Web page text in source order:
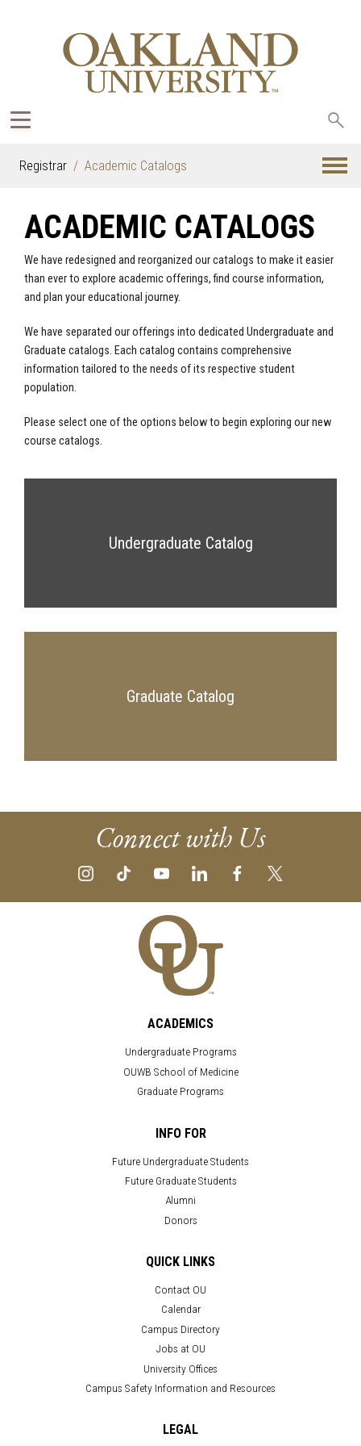
Registrar Academic Catalogs
ACADEMIC CATALOGS
We have redesigned and reorganized our catalogs to make it easier
than ever to explore academic offerings, find course information,
and plan your educational journey.
We have separated our offerings into dedicated Undergraduate and
Graduate catalogs. Each catalog contains comprehensive
information tailored to the needs of its respective student
population.
Please select one of the options below to begin exploring our new
course catalogs.
Undergraduate Catalog
Graduate Catalog
Connect with Us
ACADEMICS
Undergraduate Programs
OUWB School of Medicine
Graduate Programs
INFO FOR
Future Undergraduate Students
Future Graduate Students
Alumni
Donors
QUICK LINKS
Contact OU
Calendar
Campus Directory
Jobs at OU
University Offices
Campus Safety Information and Resources
LEGAL